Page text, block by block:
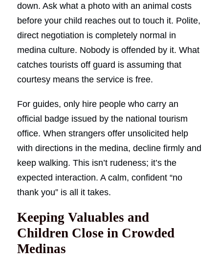
down. Ask what a photo with an animal costs
before your child reaches out to touch it. Polite,
direct negotiation is completely normal in
medina culture. Nobody is offended by it. What
catches tourists off guard is assuming that
courtesy means the service is free.
For guides, only hire people who carry an
official badge issued by the national tourism
office. When strangers offer unsolicited help
with directions in the medina, decline firmly and
keep walking. This isn’t rudeness; it’s the
expected interaction. A calm, confident “no
thank you” is all it takes.
Keeping Valuables and
Children Close in Crowded
Medinas